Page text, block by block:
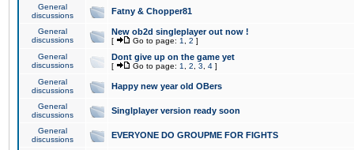
General
discussions
Fatny & Chopper81
General
discussions
New ob2d singleplayer out now !
[ Go to page: 1 2 ]
General
discussions
Dont give up on the game yet
[ Go to page: 1 2 3 4 ]
General
discussions
Happy new year old OBers
General
discussions
Singlplayer version ready soon
General
discussions
EVERYONE DO GROUPME FOR FIGHTS